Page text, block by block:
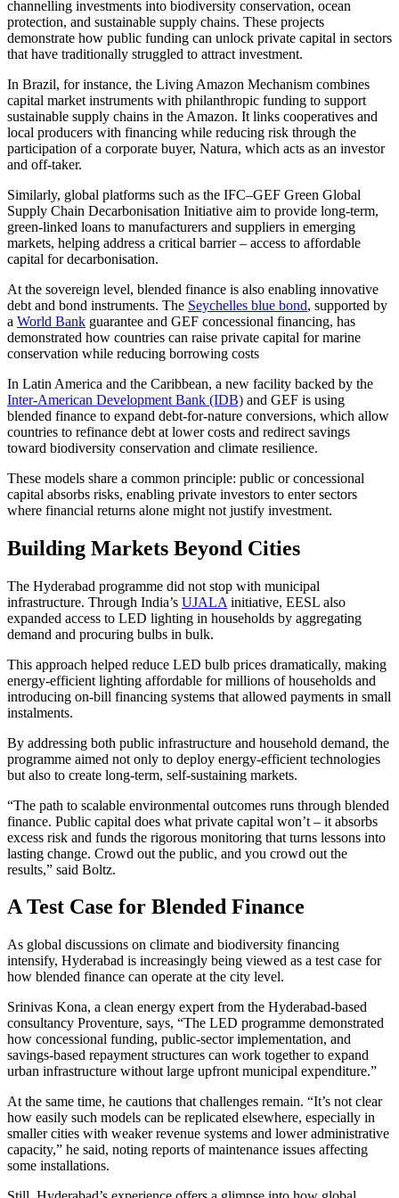
channelling investments into biodiversity conservation, ocean
protection, and sustainable supply chains. These projects
demonstrate how public funding can unlock private capital in sectors
that have traditionally struggled to attract investment.
In Brazil, for instance, the Living Amazon Mechanism combines
capital market instruments with philanthropic funding to support
sustainable supply chains in the Amazon. It links cooperatives and
local producers with financing while reducing risk through the
participation of a corporate buyer, Natura, which acts as an investor
and off-taker.
Similarly, global platforms such as the IFC–GEF Green Global
Supply Chain Decarbonisation Initiative aim to provide long-term,
green-linked loans to manufacturers and suppliers in emerging
markets, helping address a critical barrier – access to affordable
capital for decarbonisation.
At the sovereign level, blended finance is also enabling innovative
debt and bond instruments. The Seychelles blue bond, supported by
a World Bank guarantee and GEF concessional financing, has
demonstrated how countries can raise private capital for marine
conservation while reducing borrowing costs
In Latin America and the Caribbean, a new facility backed by the
Inter-American Development Bank (IDB) and GEF is using
blended finance to expand debt-for-nature conversions, which allow
countries to refinance debt at lower costs and redirect savings
toward biodiversity conservation and climate resilience.
These models share a common principle: public or concessional
capital absorbs risks, enabling private investors to enter sectors
where financial returns alone might not justify investment.
Building Markets Beyond Cities
The Hyderabad programme did not stop with municipal
infrastructure. Through India’s UJALA initiative, EESL also
expanded access to LED lighting in households by aggregating
demand and procuring bulbs in bulk.
This approach helped reduce LED bulb prices dramatically, making
energy-efficient lighting affordable for millions of households and
introducing on-bill financing systems that allowed payments in small
instalments.
By addressing both public infrastructure and household demand, the
programme aimed not only to deploy energy-efficient technologies
but also to create long-term, self-sustaining markets.
“The path to scalable environmental outcomes runs through blended
finance. Public capital does what private capital won’t – it absorbs
excess risk and funds the rigorous monitoring that turns lessons into
lasting change. Crowd out the public, and you crowd out the
results,” said Boltz.
A Test Case for Blended Finance
As global discussions on climate and biodiversity financing
intensify, Hyderabad is increasingly being viewed as a test case for
how blended finance can operate at the city level.
Srinivas Kona, a clean energy expert from the Hyderabad-based
consultancy Proventure, says, “The LED programme demonstrated
how concessional funding, public-sector implementation, and
savings-based repayment structures can work together to expand
urban infrastructure without large upfront municipal expenditure.”
At the same time, he cautions that challenges remain. “It’s not clear
how easily such models can be replicated elsewhere, especially in
smaller cities with weaker revenue systems and lower administrative
capacity,” he said, noting reports of maintenance issues affecting
some installations.